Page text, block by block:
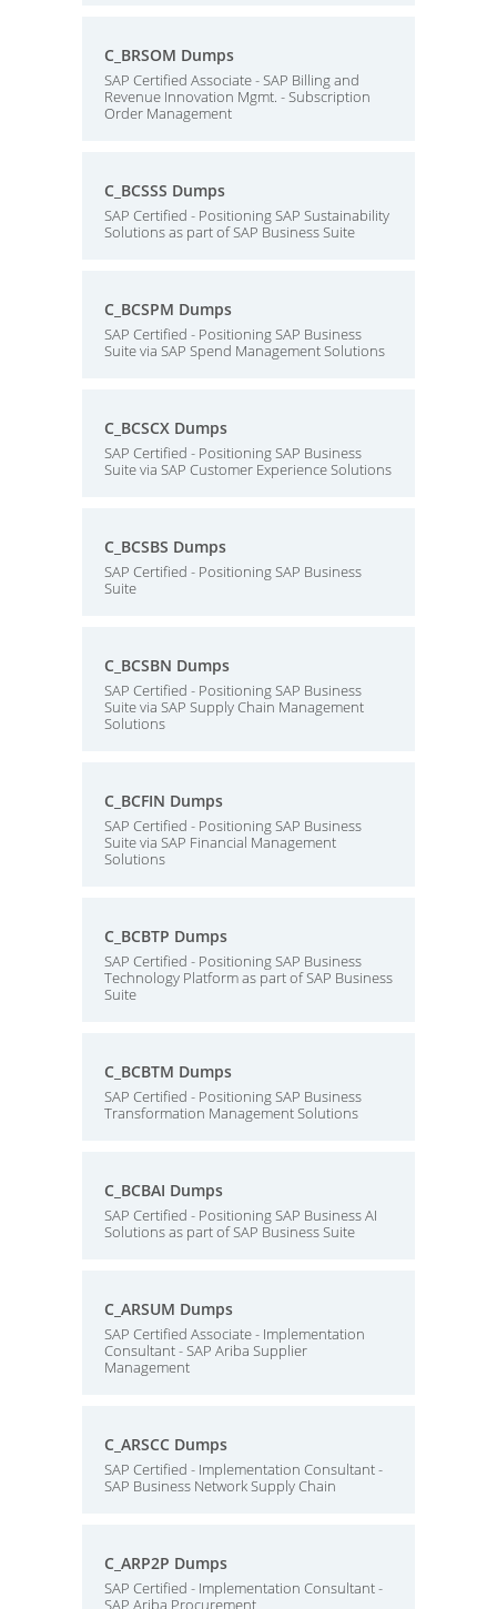
C_BRSOM Dumps
SAP Certified Associate - SAP Billing and
Revenue Innovation Mgmt. - Subscription
Order Management
C_BCSSS Dumps
SAP Certified - Positioning SAP Sustainability
Solutions as part of SAP Business Suite
C_BCSPM Dumps
SAP Certified - Positioning SAP Business
Suite via SAP Spend Management Solutions
C_BCSCX Dumps
SAP Certified - Positioning SAP Business
Suite via SAP Customer Experience Solutions
C_BCSBS Dumps
SAP Certified - Positioning SAP Business
Suite
C_BCSBN Dumps
SAP Certified - Positioning SAP Business
Suite via SAP Supply Chain Management
Solutions
C_BCFIN Dumps
SAP Certified - Positioning SAP Business
Suite via SAP Financial Management
Solutions
C_BCBTP Dumps
SAP Certified - Positioning SAP Business
Technology Platform as part of SAP Business
Suite
C_BCBTM Dumps
SAP Certified - Positioning SAP Business
Transformation Management Solutions
C_BCBAI Dumps
SAP Certified - Positioning SAP Business AI
Solutions as part of SAP Business Suite
C_ARSUM Dumps
SAP Certified Associate - Implementation
Consultant - SAP Ariba Supplier
Management
C_ARSCC Dumps
SAP Certified - Implementation Consultant -
SAP Business Network Supply Chain
C_ARP2P Dumps
SAP Certified - Implementation Consultant -
SAP Ariba Procurement